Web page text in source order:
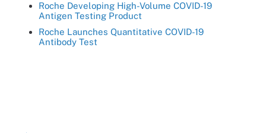
Roche Developing High-Volume COVID-19
Antigen Testing Product
Roche Launches Quantitative COVID-19
Antibody Test